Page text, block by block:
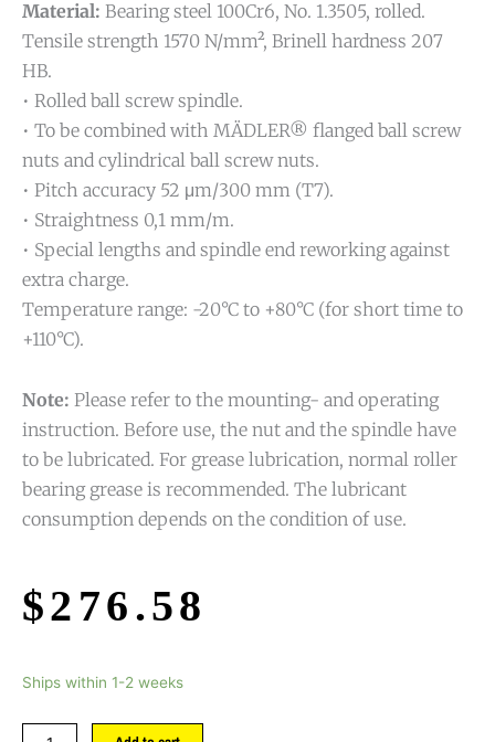
Material: Bearing steel 100Cr6, No. 1.3505, rolled.
Tensile strength 1570 N/mm², Brinell hardness 207
HB.
• Rolled ball screw spindle.
• To be combined with MÄDLER® flanged ball screw
nuts and cylindrical ball screw nuts.
• Pitch accuracy 52 μm/300 mm (T7).
• Straightness 0,1 mm/m.
• Special lengths and spindle end reworking against
extra charge.
Temperature range: -20°C to +80°C (for short time to
+110°C).
Note: Please refer to the mounting- and operating
instruction. Before use, the nut and the spindle have
to be lubricated. For grease lubrication, normal roller
bearing grease is recommended. The lubricant
consumption depends on the condition of use.
$276.58
Ships within 1-2 weeks